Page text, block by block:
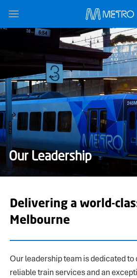
Our Leadership
Delivering a world-
Melbourne
Our leadership team is dedicated to
reliable train services and an